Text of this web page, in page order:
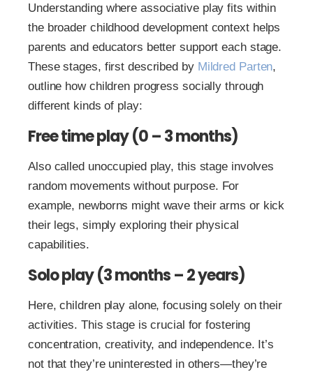
Understanding where associative play fits within
the broader childhood development context helps
parents and educators better support each stage.
These stages, first described by Mildred Parten,
outline how children progress socially through
different kinds of play:
Free time play (0 – 3 months)
Also called unoccupied play, this stage involves
random movements without purpose. For
example, newborns might wave their arms or kick
their legs, simply exploring their physical
capabilities.
Solo play (3 months – 2 years)
Here, children play alone, focusing solely on their
activities. This stage is crucial for fostering
concentration, creativity, and independence. It’s
not that they’re uninterested in others—they’re